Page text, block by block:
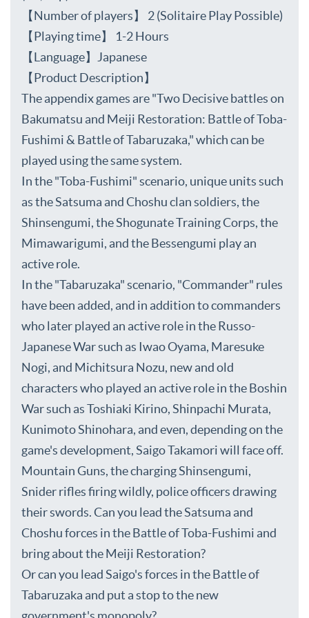
【Number of players】 2 (Solitaire Play Possible)
【Playing time】 1-2 Hours
【Language】Japanese
【Product Description】
The appendix games are "Two Decisive battles on
Bakumatsu and Meiji Restoration: Battle of Toba-
Fushimi & Battle of Tabaruzaka," which can be
played using the same system.
In the "Toba-Fushimi" scenario, unique units such
as the Satsuma and Choshu clan soldiers, the
Shinsengumi, the Shogunate Training Corps, the
Mimawarigumi, and the Bessengumi play an
active role.
In the "Tabaruzaka" scenario, "Commander" rules
have been added, and in addition to commanders
who later played an active role in the Russo-
Japanese War such as Iwao Oyama, Maresuke
Nogi, and Michitsura Nozu, new and old
characters who played an active role in the Boshin
War such as Toshiaki Kirino, Shinpachi Murata,
Kunimoto Shinohara, and even, depending on the
game's development, Saigo Takamori will face off.
Mountain Guns, the charging Shinsengumi,
Snider rifles firing wildly, police officers drawing
their swords. Can you lead the Satsuma and
Choshu forces in the Battle of Toba-Fushimi and
bring about the Meiji Restoration?
Or can you lead Saigo's forces in the Battle of
Tabaruzaka and put a stop to the new